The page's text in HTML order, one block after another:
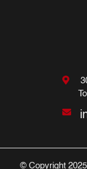
© Copyright